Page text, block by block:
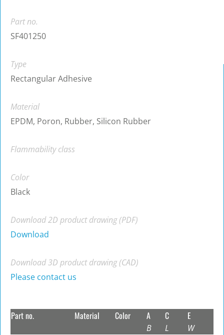
Part no.
SF401250
Type
Rectangular Adhesive
Material
EPDM, Poron, Rubber, Silicon Rubber
Flammability class
Color
Black
Download 2D product drawing (PDF)
Download
Download 3D product drawing (CAD)
Please contact us
Part no. Material Color A
B
C
L
E
W